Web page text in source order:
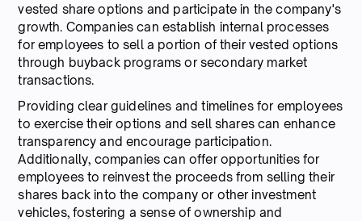
vested share options and participate in the company's
growth. Companies can establish internal processes
for employees to sell a portion of their vested options
through buyback programs or secondary market
transactions.
Providing clear guidelines and timelines for employees
to exercise their options and sell shares can enhance
transparency and encourage participation.
Additionally, companies can offer opportunities for
employees to reinvest the proceeds from selling their
shares back into the company or other investment
vehicles, fostering a sense of ownership and